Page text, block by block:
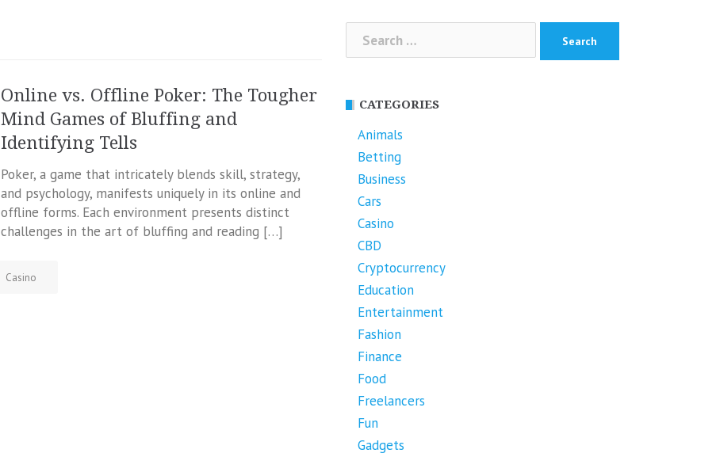
Online vs. Offline Poker: The Tougher
Mind Games of Bluffing and
Identifying Tells
Poker, a game that intricately blends skill, strategy,
and psychology, manifests uniquely in its online and
offline forms. Each environment presents distinct
challenges in the art of bluffing and reading […]
Casino
Search
for:
CATEGORIES
Animals
Betting
Business
Cars
Casino
CBD
Cryptocurrency
Education
Entertainment
Fashion
Finance
Food
Freelancers
Fun
Gadgets